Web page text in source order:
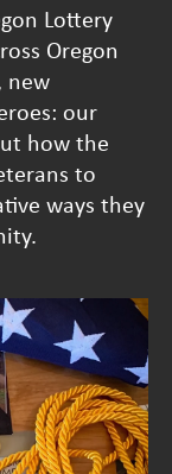
Lottery
Oregon
new
our
how the
to
ways they